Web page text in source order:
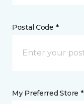
Postal Code *
My Preferred Store *